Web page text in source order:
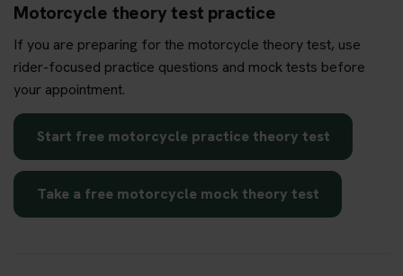
Motorcycle theory test practice
If you are preparing for the motorcycle theory test, use
rider-focused practice questions and mock tests before
your appointment.
Start free motorcycle practice theory test
Take a free motorcycle mock theory test